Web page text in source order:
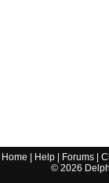
Home Help Forums |
© 2026